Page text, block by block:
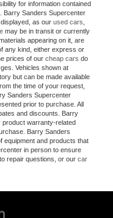
for information contained
Barry Sanders Supercenter
as our used cars
may be in transit or currently
appearing on it, are
any kind, either express or
prices of our cheap cars do
Vehicles shown at
but can be made available
the time of your request,
Sanders Supercenter
prior to purchase. All
and discounts. Barry
product warranty-related
Barry Sanders
equipment and products that
in person to ensure
repair questions, or our car